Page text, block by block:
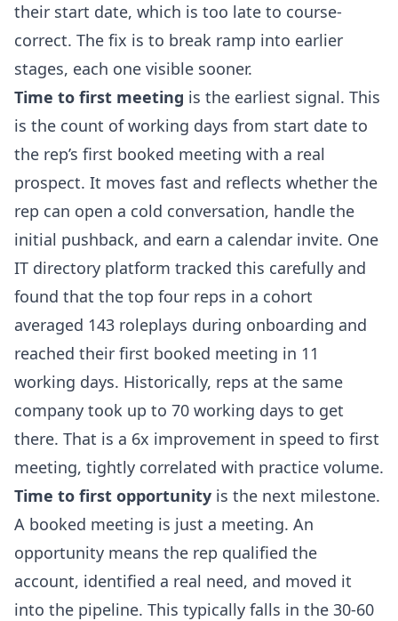
their start date, which is too late to course-
correct. The fix is to break ramp into earlier
stages, each one visible sooner.
Time to first meeting is the earliest signal. This
is the count of working days from start date to
the rep’s first booked meeting with a real
prospect. It moves fast and reflects whether the
rep can open a cold conversation, handle the
initial pushback, and earn a calendar invite. One
IT directory platform tracked this carefully and
found that the top four reps in a cohort
averaged 143 roleplays during onboarding and
reached their first booked meeting in 11
working days. Historically, reps at the same
company took up to 70 working days to get
there. That is a 6x improvement in speed to first
meeting, tightly correlated with practice volume.
Time to first opportunity is the next milestone.
A booked meeting is just a meeting. An
opportunity means the rep qualified the
account, identified a real need, and moved it
into the pipeline. This typically falls in the 30-60